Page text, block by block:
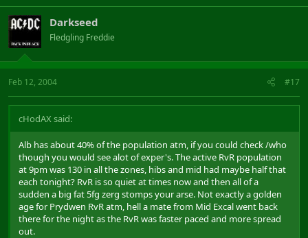
Darkseed
Fledgling Freddie
Feb 12, 2004 #17
cHodAX said:
Alb has about 40% of the population atm, if you could check /who
though you would see alot of exper's. The active RvR population
at 9pm was 130 in all the zones, hibs and mid had maybe half that
each tonight? RvR is so quiet at times now and then all of a
sudden a big fat 5fg zerg stomps your arse. Not exactly a golden
age for Prydwen RvR atm, hell a mate from Mid Excal went back
there for the night as the RvR was faster paced and more spread
out.